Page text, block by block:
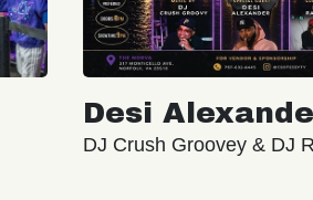
Desi
DJ Crush Groovey & DJ